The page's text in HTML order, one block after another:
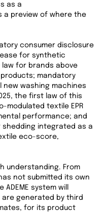
as a
a preview of where the
consumer disclosure
for synthetic
law for brands above
products; mandatory
washing machines
the first law of this
modulated textile EPR
performance; and
shedding integrated as a
eco-score,
understanding. From
not submitted its own
system will
are generated by third
for its product